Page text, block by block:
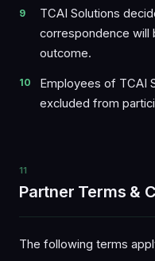
TCAI Solutions
correspondence will
outcome.
Employees of TCAI
excluded from
11
Partner Terms &
The following terms